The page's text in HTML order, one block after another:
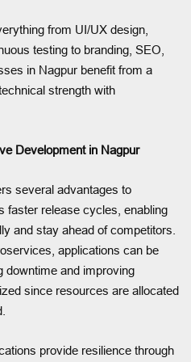
from UI/UX design,
testing to branding, SEO,
in Nagpur benefit from a
strength with
Development in Nagpur
several advantages to
faster release cycles, enabling
and stay ahead of competitors.
applications can be
downtime and improving
since resources are allocated
provide resilience through